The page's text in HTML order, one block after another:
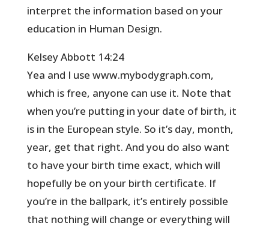
interpret the information based on your
education in Human Design.
Kelsey Abbott 14:24
Yea and I use www.mybodygraph.com,
which is free, anyone can use it. Note that
when you’re putting in your date of birth, it
is in the European style. So it’s day, month,
year, get that right. And you do also want
to have your birth time exact, which will
hopefully be on your birth certificate. If
you’re in the ballpark, it’s entirely possible
that nothing will change or everything will